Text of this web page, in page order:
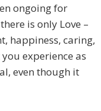
ongoing for
is only Love –
happiness, caring,
experience as
even though it